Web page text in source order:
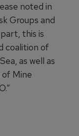
noted in
Groups and
this is
coalition of
as well as
Mine